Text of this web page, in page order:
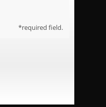
required field.